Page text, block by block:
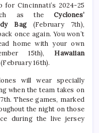
for Cincinnati’s 2024-25
as theCyclones’
Bag(February 7th),
once again. You won’t
home with your own
15th),Hawaiian
(February 16th).
will wear specially
when the team takes on
These games, marked
the night on those
during the live jersey